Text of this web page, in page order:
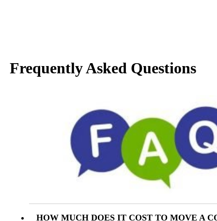
Frequently Asked Questions
HOW MUCH DOES IT COST TO MOVE A